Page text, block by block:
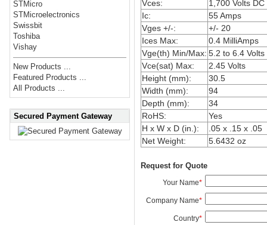
STMicro
STMicroelectronics
Swissbit
Toshiba
Vishay
New Products ...
Featured Products ...
All Products ...
Secured Payment Gateway
Vces:
1,700 Volts DC
Ic:
55 Amps
Vges +/-:
+/- 20
Ices Max:
0.4 MilliAmps
Vge(th) Min/Max: 5.2 to 6.4 Volts
Vce(sat) Max:
2.45 Volts
Height (mm):
30.5
Width (mm):
94
Depth (mm):
34
RoHS:
Yes
H x W x D (in.):
.05 x .15 x .05
Net Weight:
5.6432 oz
Request for Quote
Your Name*
Company Name*
Country*